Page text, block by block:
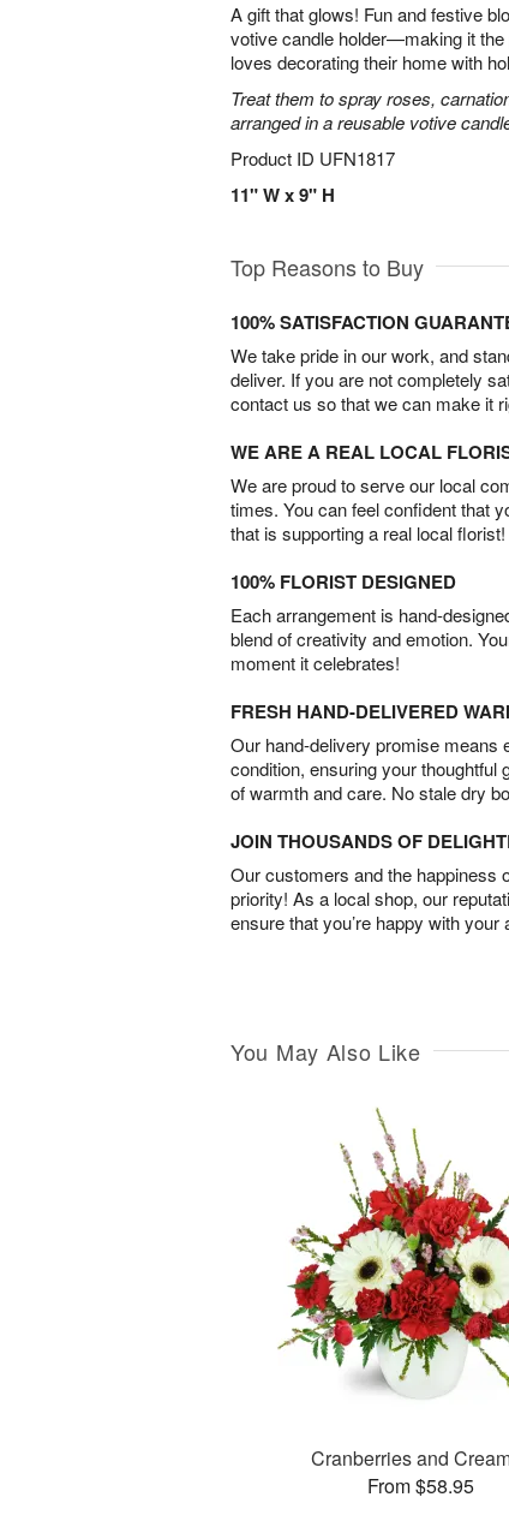
A gift that glows! Fun and festive
votive candle holder—making it
loves decorating their home with
Treat them to spray roses,
arranged in a reusable votive
Product ID UFN1817
11" W x 9" H
Top Reasons to Buy
100% SATISFACTION
We take pride in our work, and
deliver. If you are not completely
contact us so that we can make it
WE ARE A REAL LOCAL
We are proud to serve our local
times. You can feel confident that
that is supporting a real local florist!
100% FLORIST DESIGNED
Each arrangement is hand-
blend of creativity and emotion.
moment it celebrates!
FRESH HAND-DELIVERED
Our hand-delivery promise means
condition, ensuring your
of warmth and care. No stale dry
JOIN THOUSANDS OF
Our customers and the happiness
priority! As a local shop, our
ensure that you’re happy with your
You May Also Like
Cranberries and
From $58.95